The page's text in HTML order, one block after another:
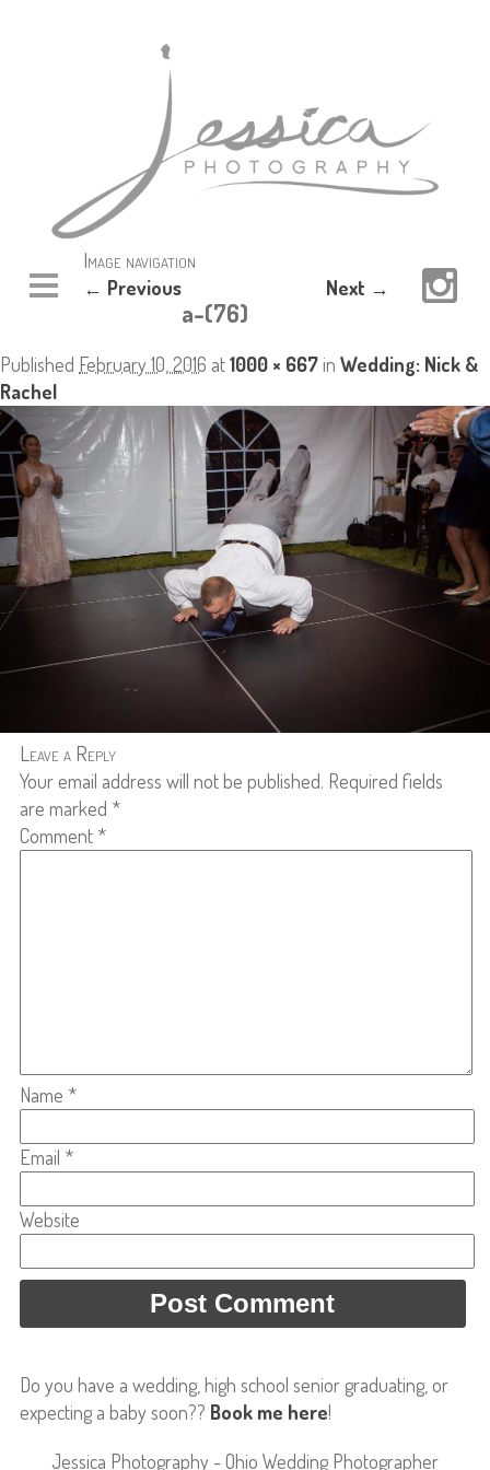
Image navigation
← Previous Next →
a-(76)
Published February 10, 2016 at1000 × 667in Wedding: Nick &
Rachel
Leave a Reply
Your email address will not be published. Required fields
are marked *
Comment *
Name *
Email *
Website
Do you have a wedding, high school senior graduating, or
expecting a baby soon?? Book me here!
Jessica Photography - Ohio Wedding Photographer